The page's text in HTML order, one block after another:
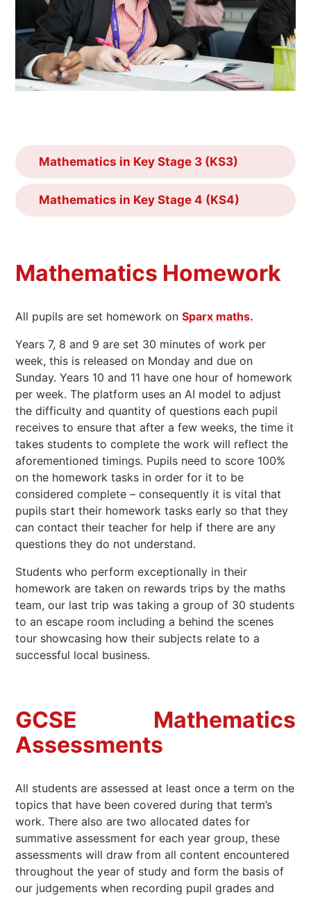
Mathematics in Key Stage 3 (KS3)
Mathematics in Key Stage 4 (KS4)
Mathematics Homework
All pupils are set homework onSparx maths.
Years 7, 8 and 9 are set 30 minutes of work per
week, this is released on Monday and due on
Sunday. Years 10 and 11 have one hour of homework
per week. The platform uses an AI model to adjust
the difficulty and quantity of questions each pupil
receives to ensure that after a few weeks, the time it
takes students to complete the work will reflect the
aforementioned timings. Pupils need to score 100%
on the homework tasks in order for it to be
considered complete – consequently it is vital that
pupils start their homework tasks early so that they
can contact their teacher for help if there are any
questions they do not understand.
Students who perform exceptionally in their
homework are taken on rewards trips by the maths
team, our last trip was taking a group of 30 students
to an escape room including a behind the scenes
tour showcasing how their subjects relate to a
successful local business.
GCSE Mathematics
Assessments
All students are assessed at least once a term on the
topics that have been covered during that term’s
work. There also are two allocated dates for
summative assessment for each year group, these
assessments will draw from all content encountered
throughout the year of study and form the basis of
our judgements when recording pupil grades and